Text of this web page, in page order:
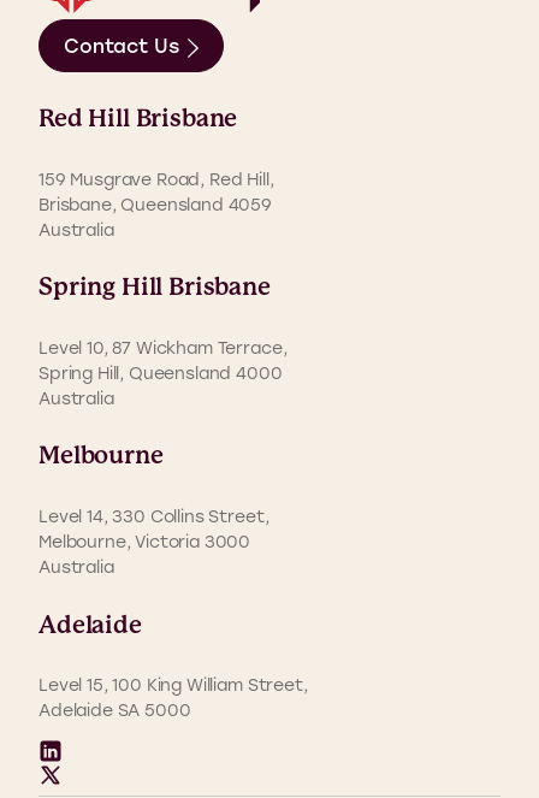
Contact Us
Red Hill Brisbane
159 Musgrave Road, Red Hill,
Brisbane, Queensland 4059
Australia
Spring Hill Brisbane
Level 10, 87 Wickham Terrace,
Spring Hill, Queensland 4000
Australia
Melbourne
Level 14, 330 Collins Street,
Melbourne, Victoria 3000
Australia
Adelaide
Level 15, 100 King William Street,
Adelaide SA 5000